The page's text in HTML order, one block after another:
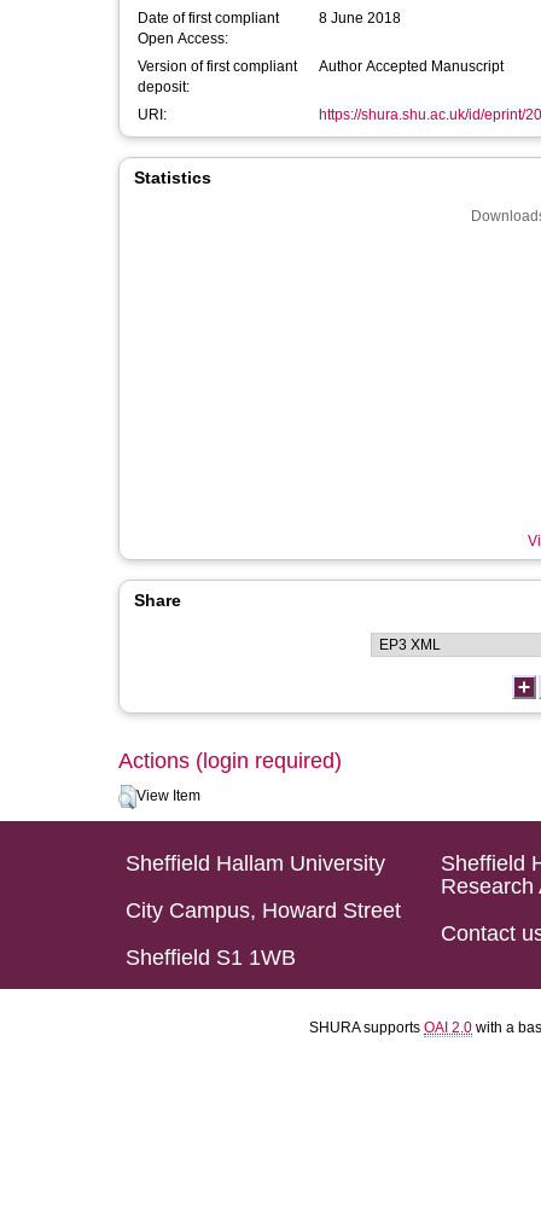
Date of first compliant
Open Access:
8 June 2018
Version of first compliant
deposit:
Author Accepted Manuscript
URI: https://shura.shu.ac.uk/id/eprint/
Statistics
Share
Actions (login required)
View Item
Sheffield Hallam University
City Campus, Howard Street
Sheffield S1 1WB
Sheffield
Research
Contact
SHURA supports OAI 2.0 with a